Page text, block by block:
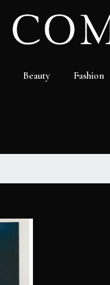
Beauty Fashion